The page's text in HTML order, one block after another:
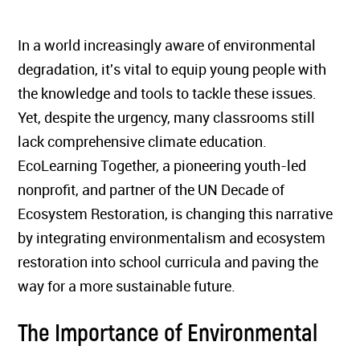
In a world increasingly aware of environmental
degradation, it's vital to equip young people with
the knowledge and tools to tackle these issues.
Yet, despite the urgency, many classrooms still
lack comprehensive climate education.
EcoLearning Together, a pioneering youth-led
nonprofit, and partner of the UN Decade of
Ecosystem Restoration, is changing this narrative
by integrating environmentalism and ecosystem
restoration into school curricula and paving the
way for a more sustainable future.
The Importance of Environmental